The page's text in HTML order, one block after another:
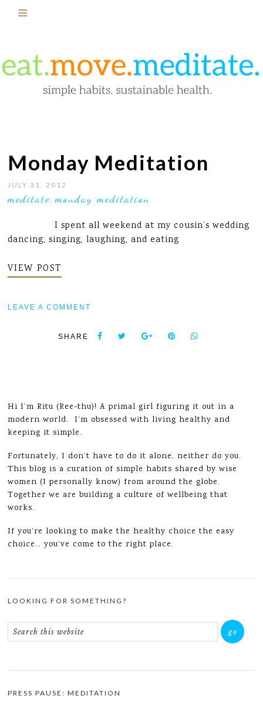
Monday Meditation
JULY 31, 2012
meditate,monday meditation
I spent all weekend at my cousin’s wedding
dancing, singing, laughing, and eating
VIEW POST
LEAVE A COMMENT
SHARE
Hi I’m Ritu (Ree-thu)! A primal girl figuring it out in a
modern world. I’m obsessed with living healthy and
keeping it simple.
Fortunately, I don’t have to do it alone, neither do you.
This blog is a curation of simple habits shared by wise
women (I personally know) from around the globe.
Together we are building a culture of wellbeing that
works.
If you’re looking to make the healthy choice the easy
choice… you’ve come to the right place.
LOOKING FOR SOMETHING?
PRESS PAUSE: MEDITATION